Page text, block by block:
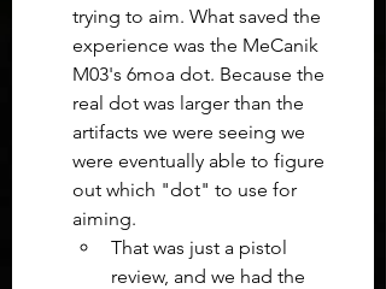
trying to aim. What saved the
experience was the MeCanik
M03's 6moa dot. Because the
real dot was larger than the
artifacts we were seeing we
were eventually able to figure
out which "dot" to use for
aiming.
That was just a pistol
review, and we had the